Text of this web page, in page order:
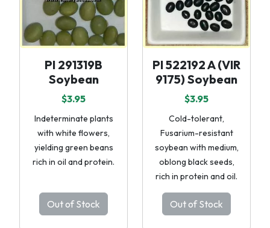
PI 291319B
Soybean
$3.95
Indeterminate plants
with white flowers,
yielding green beans
rich in oil and protein.
Out of Stock
PI 522192 A (VIR
9175) Soybean
$3.95
Cold-tolerant,
Fusarium-resistant
soybean with medium,
oblong black seeds,
rich in protein and oil.
Out of Stock